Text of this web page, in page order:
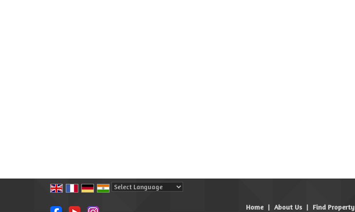
Home | About Us | Find Property